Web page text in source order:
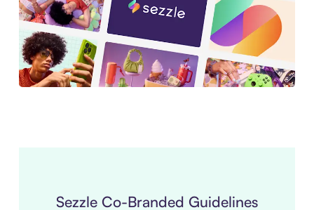
Sezzle Co-Branded Guidelines